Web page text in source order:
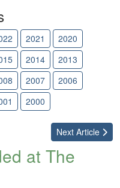
2021
2020
2014
2013
2007
2006
2000
Next Article
at The